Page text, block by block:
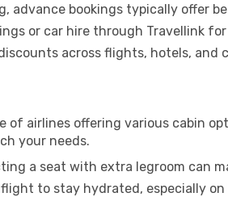
advance bookings typically offer
or car hire through Travellink
across flights, hotels,
of airlines offering various cabin
your needs.
a seat with extra legroom can
to stay hydrated, especially on